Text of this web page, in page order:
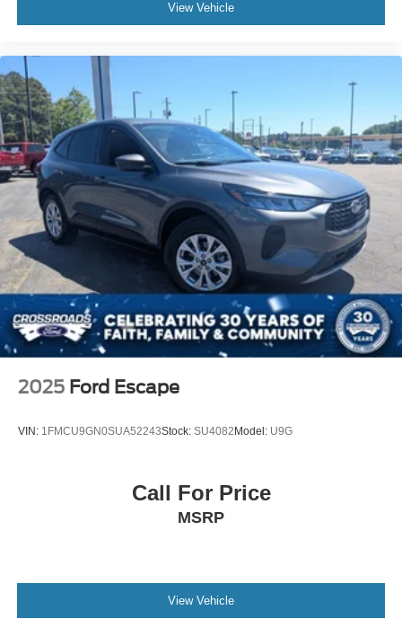
View Vehicle
2025 Ford Escape
VIN: 1FMCU9GN0SUA52243Stock: SU4082 Model: U9G
Call For Price
MSRP
View Vehicle